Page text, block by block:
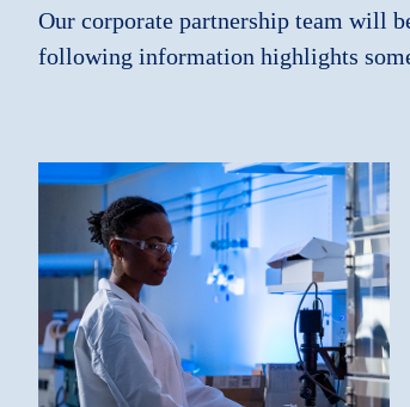
Our corporate partnership team will
following information highlights